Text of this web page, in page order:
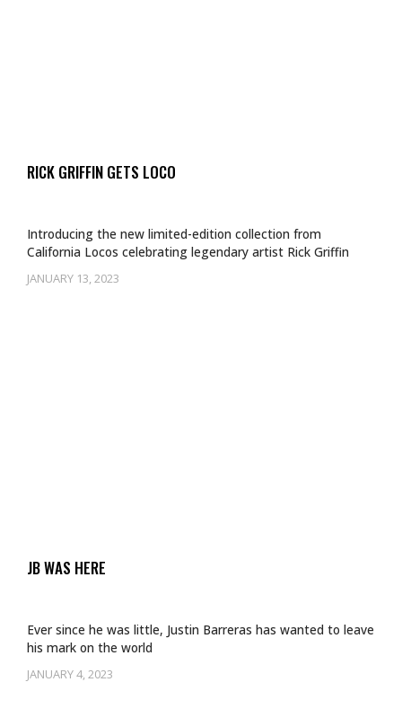
RICK GRIFFIN GETS LOCO
JANUARY 13, 2023
Introducing the new limited-edition collection from
California Locos celebrating legendary artist Rick Griffin
JB WAS HERE
JANUARY 4, 2023
Ever since he was little, Justin Barreras has wanted to leave
his mark on the world